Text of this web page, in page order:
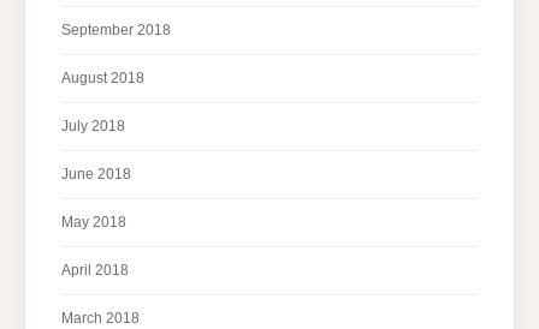
September 2018
August 2018
July 2018
June 2018
May 2018
April 2018
March 2018